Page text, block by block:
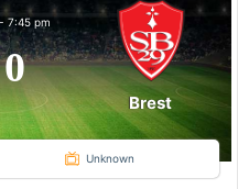
-7:45 pm
0
Brest
Unknown